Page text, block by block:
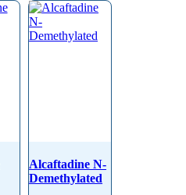
Alcaftadine N-
Demethylated